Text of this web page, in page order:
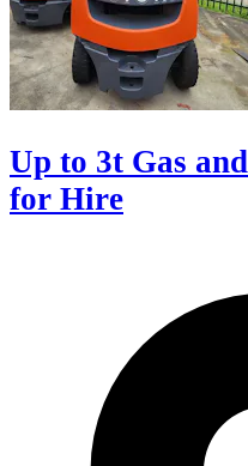
Up to 3t Gas
for Hire